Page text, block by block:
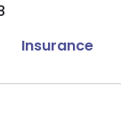
Insurance